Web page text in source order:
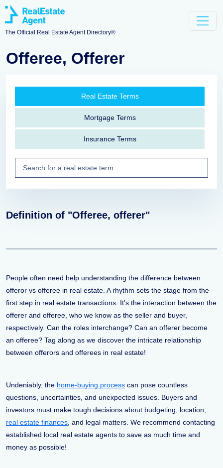
The Official Real Estate Agent Directory®
Offeree, Offerer
Real Estate Terms
Mortgage Terms
Insurance Terms
Definition of "Offeree, offerer"
People often need help understanding the difference between
offeror vs offeree in real estate. A rhythm sets the stage from the
first step in real estate transactions. It's the interaction between the
offerer and offeree, who we know as the seller and buyer,
respectively. Can the roles interchange? Can an offerer become
an offeree? Tag along as we discover the intricate relationship
between offerors and offerees in real estate!
Undeniably, the home-buying process can pose countless
questions, uncertainties, and unexpected issues. Buyers and
investors must make tough decisions about budgeting, location,
real estate finances , and legal matters. We recommend contacting
established local real estate agents to save as much time and
money as possible!